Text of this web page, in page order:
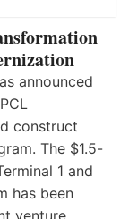
announced
construct
The $1.5-
1 and
has been